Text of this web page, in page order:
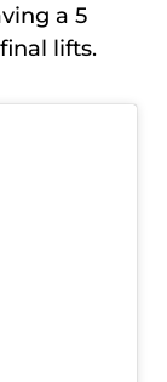
a 5
lifts.